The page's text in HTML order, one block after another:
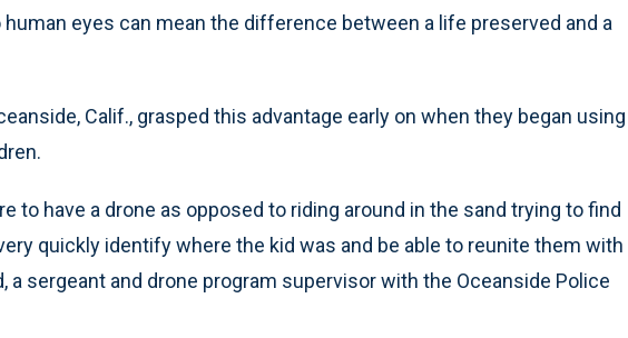
eyes can mean the difference between a life preserved and a
Calif., grasped this advantage early on when they began using
to have a drone as opposed to riding around in the sand trying to find
quickly identify where the kid was and be able to reunite them with
a sergeant and drone program supervisor with the Oceanside Police